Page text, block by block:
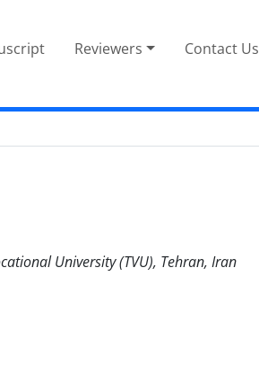
Reviewers Contact Us
University (TVU), Tehran, Iran